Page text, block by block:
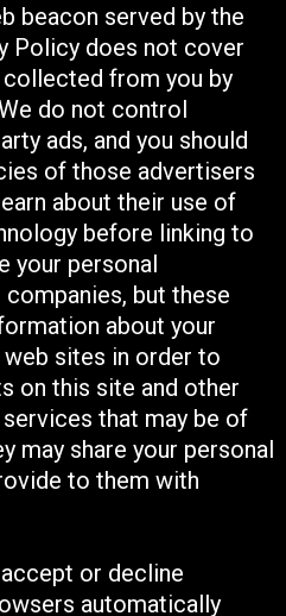
beacon served by the
Policy does not cover
from you by
do not control
ads, and you should
of those advertisers
about their use of
before linking to
your personal
but these
about your
sites in order to
on this site and other
that may be of
may share your personal
to them with
or decline
automatically